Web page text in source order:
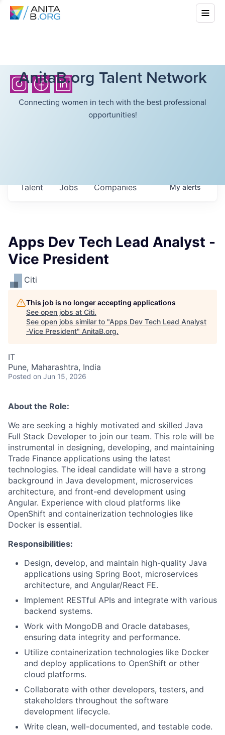
AnitaB.org Talent Network
Connecting women in tech with the best professional
opportunities!
Jobs Companies
Talent Myalerts
Apps Dev Tech Lead Analyst -
Vice President
Citi
This job is no longer accepting applications
See open jobs at Citi.
See open jobs similar to "Apps Dev Tech Lead Analyst
-Vice President" AnitaB.org.
IT
Pune, Maharashtra, India
Posted on Jun 15, 2026
About the Role:
We are seeking a highly motivated and skilled Java
Full Stack Developer to join our team. This role will be
instrumental in designing, developing, and maintaining
Trade Finance applications using the latest
technologies. The ideal candidate will have a strong
background in Java development, microservices
architecture, and front-end development using
Angular. Experience with cloud platforms like
OpenShift and containerization technologies like
Docker is essential.
Responsibilities:
Design, develop, and maintain high-quality Java
applications using Spring Boot, microservices
architecture, and Angular/React FE.
Implement RESTful APIs and integrate with various
backend systems.
Work with MongoDB and Oracle databases,
ensuring data integrity and performance.
Utilize containerization technologies like Docker
and deploy applications to OpenShift or other
cloud platforms.
Collaborate with other developers, testers, and
stakeholders throughout the software
development lifecycle.
Write clean, well-documented, and testable code.